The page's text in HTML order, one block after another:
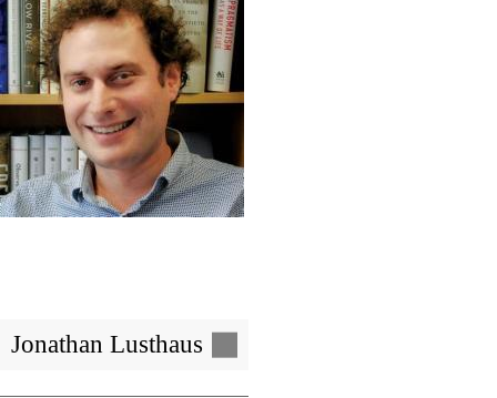
Jonathan Lusthaus